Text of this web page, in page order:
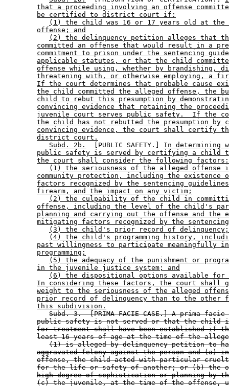
that a proceeding involving an offense
be certified to district court if:
(1) the child was 16 or 17 years old at the
offense; and
(2) the delinquency petition alleges that
committed an offense that would result in a
commitment to prison under the sentencing
applicable statutes, or that the child
offense while using, whether by brandishing,
threatening with, or otherwise employing, a
If the court determines that probable cause
the child committed the alleged offense, the
child to rebut this presumption by
convincing evidence that retaining the
juvenile court serves public safety.  If the
the child has not rebutted the presumption by
convincing evidence, the court shall certify
district court.
Subd. 2b.
  [PUBLIC SAFETY.]
In determining
public safety is served by certifying a
the court shall consider the following factors:
(1) the seriousness of the alleged offense
community protection, including the existence
factors recognized by the sentencing
firearm, and the impact on any victim;
(2) the culpability of the child in
offense, including the level of the child's
planning and carrying out the offense and the
mitigating factors recognized by the
(3) the child's prior record of delinquency;
(4) the child's programming history,
past willingness to participate meaningfully
programming;
(5) the adequacy of the punishment or
in the juvenile justice system; and
(6) the dispositional options available
In considering these factors, the court shall
weight to the seriousness of the alleged
prior record of delinquency than to the
this subdivision.
Subd. 3.  [PRIMA FACIE CASE.] A prima
public safety is not served or that the child
for treatment shall have been established if
least 16 years of age at the time of the
(1) is alleged by delinquency petition to
aggravated felony against the person and (a)
offense, the child acted with particular
for the life or safety of another; or (b) the
high degree of sophistication or planning by
(c) the juvenile, at the time of the offense,